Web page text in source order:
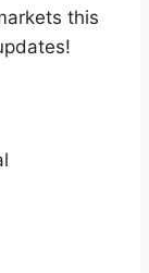
this